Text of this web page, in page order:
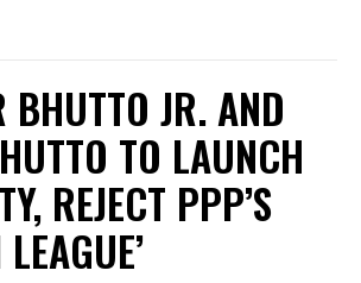
BHUTTO JR. AND
TO LAUNCH
REJECT PPP’S